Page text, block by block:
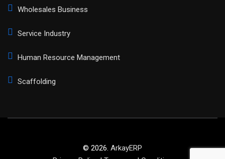
Wholesales Business
Service Industry
Human Resource Management
Scaffolding
© 2026. ArkayERP